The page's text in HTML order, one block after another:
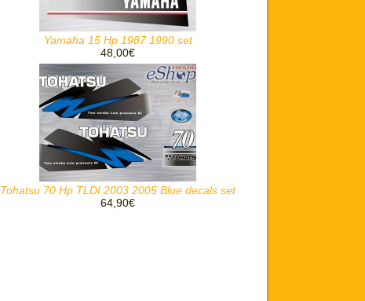
Yamaha 15 Hp 1987 1990 set
48,00€
Tohatsu 70 Hp TLDI 2003 2005 Blue decals set
64,90€